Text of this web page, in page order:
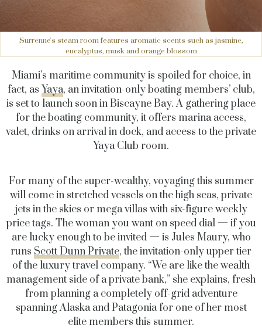
Surrenne's steam room features aromatic scents such as jasmine,
eucalyptus, musk and orange blossom
Miami’s maritime community is spoiled for choice, in
fact, as Yaya, an invitation-only boating members’ club,
is set to launch soon in Biscayne Bay. A gathering place
for the boating community, it offers marina access,
valet, drinks on arrival in dock, and access to the private
Yaya Club room.
For many of the super-wealthy, voyaging this summer
will come in stretched vessels on the high seas, private
jets in the skies or mega villas with six-figure weekly
price tags. The woman you want on speed dial — if you
are lucky enough to be invited — is Jules Maury, who
runs Scott Dunn Private, the invitation-only upper tier
of the luxury travel company. “We are like the wealth
management side of a private bank,” she explains, fresh
from planning a completely off-grid adventure
spanning Alaska and Patagonia for one of her most
elite members this summer.